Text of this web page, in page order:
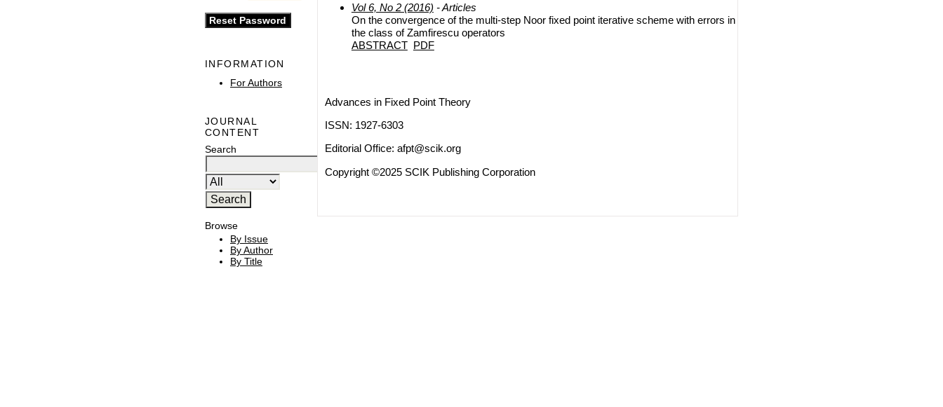
INFORMATION
For Authors
JOURNAL
CONTENT
Search
Browse
By Issue
By Author
By Title
Vol 6, No 2 (2016) - Articles
On the convergence of the multi-step Noor fixed point iterative scheme with errors in
the class of Zamfirescu operators
ABSTRACT PDF
Advances in Fixed Point Theory
ISSN: 1927-6303
Editorial Office: afpt@scik.org
Copyright ©2025 SCIK Publishing Corporation